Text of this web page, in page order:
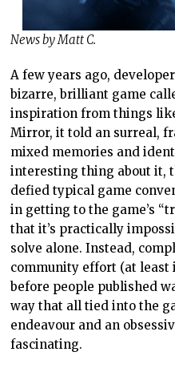
News by Matt C.
A few years ago,
bizarre, brilliant game
inspiration from things
Mirror, it told an surreal,
mixed memories and
interesting thing about it,
defied typical game
in getting to the game’s
that it’s practically
solve alone. Instead,
community effort (at least
before people published
way that all tied into the
endeavour and an
fascinating.